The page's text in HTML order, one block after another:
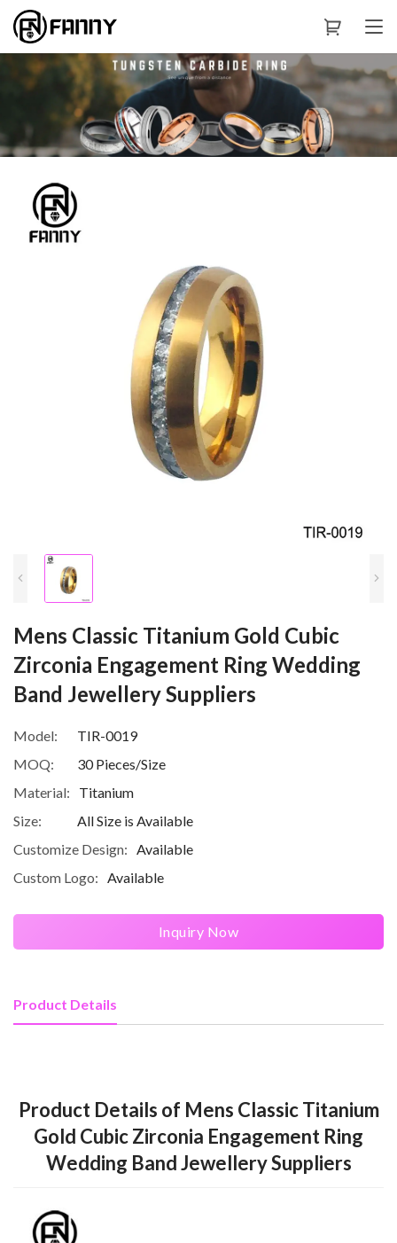
Mens Classic Titanium Gold Cubic
Zirconia Engagement Ring Wedding
Band Jewellery Suppliers
Model:
TIR-0019
MOQ:
30 Pieces/Size
Material:
Titanium
Size:
All Size is Available
Customize Design:
Available
Custom Logo:
Available
Inquiry Now
Product Details
Product Details of Mens Classic Titanium
Gold Cubic Zirconia Engagement Ring
Wedding Band Jewellery Suppliers